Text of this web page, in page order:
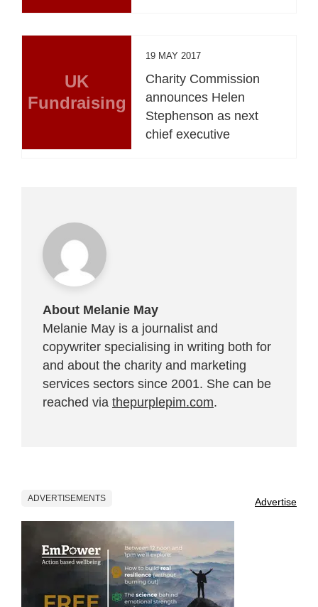
UK
Fundraising
19 MAY 2017
Charity Commission
announces Helen
Stephenson as next
chief executive
About Melanie May
Melanie May is a journalist and
copywriter specialising in writing both for
and about the charity and marketing
services sectors since 2001. She can be
reached via thepurplepim.com.
ADVERTISEMENTS Advertise